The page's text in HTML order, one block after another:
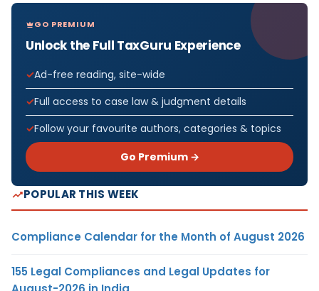
GO PREMIUM
Unlock the Full TaxGuru Experience
Ad-free reading, site-wide
Full access to case law & judgment details
Follow your favourite authors, categories & topics
Go Premium →
POPULAR THIS WEEK
Compliance Calendar for the Month of August 2026
155 Legal Compliances and Legal Updates for